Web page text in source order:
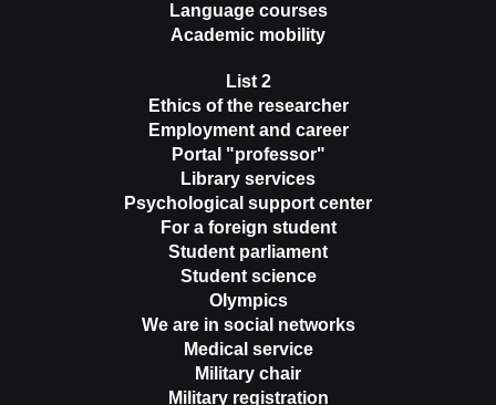
Language courses
Academic mobility
List 2
Ethics of the researcher
Employment and career
Portal "professor"
Library services
Psychological support center
For a foreign student
Student parliament
Student science
Olympics
We are in social networks
Medical service
Military chair
Military registration